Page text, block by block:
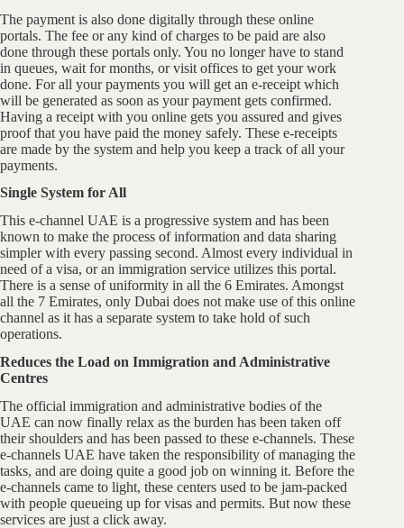
The payment is also done digitally through these online
portals. The fee or any kind of charges to be paid are also
done through these portals only. You no longer have to stand
in queues, wait for months, or visit offices to get your work
done. For all your payments you will get an e-receipt which
will be generated as soon as your payment gets confirmed.
Having a receipt with you online gets you assured and gives
proof that you have paid the money safely. These e-receipts
are made by the system and help you keep a track of all your
payments.
Single System for All
This e-channel UAE is a progressive system and has been
known to make the process of information and data sharing
simpler with every passing second. Almost every individual in
need of a visa, or an immigration service utilizes this portal.
There is a sense of uniformity in all the 6 Emirates. Amongst
all the 7 Emirates, only Dubai does not make use of this online
channel as it has a separate system to take hold of such
operations.
Reduces the Load on Immigration and Administrative
Centres
The official immigration and administrative bodies of the
UAE can now finally relax as the burden has been taken off
their shoulders and has been passed to these e-channels. These
e-channels UAE have taken the responsibility of managing the
tasks, and are doing quite a good job on winning it. Before the
e-channels came to light, these centers used to be jam-packed
with people queueing up for visas and permits. But now these
services are just a click away.